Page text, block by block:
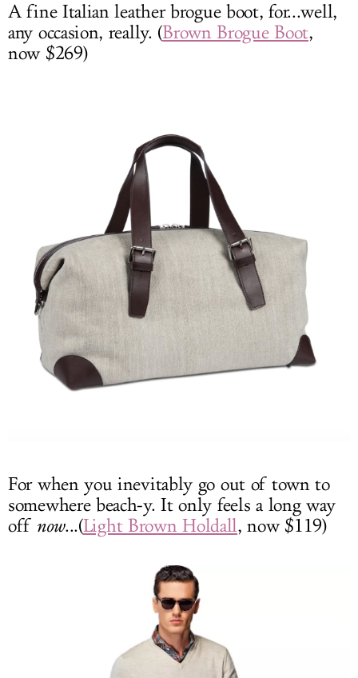
A fine Italian leather brogue boot, for...well,
any occasion, really. (Brown Brogue Boot,
now $269)
For when you inevitably go out of town to
somewhere beach-y. It only feels a long way
off now...(Light Brown Holdall, now $119)